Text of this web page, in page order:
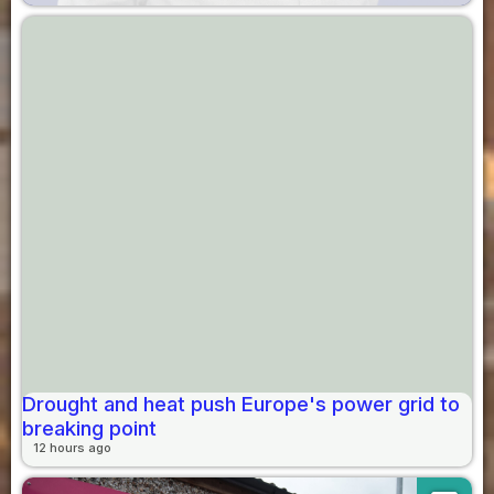
Drought and heat push Europe's power grid to
breaking point
12 hours ago